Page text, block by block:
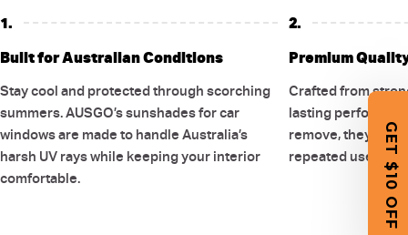
1.
Built for Australian Conditions
Stay cool and protected through scorching
summers. AUSGO’s sunshades for car
windows are made to handle Australia’s
harsh UV rays while keeping your interior
comfortable.
2.
Premium
Crafted from
lasting
remove, they are
repeated use
GET $10 OFF